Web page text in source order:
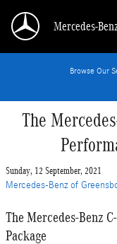
Mercedes-
Browse Our
The
Sunday, 12 September, 2021
Mercedes-Benz of
The Mercedes-Benz
Package